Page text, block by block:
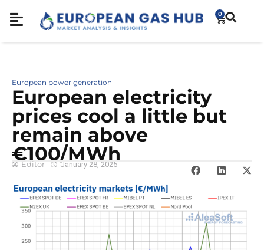
0
European power generation
European electricity
prices cool a little but
remain above
€100/MWh
Editor January 28, 2025